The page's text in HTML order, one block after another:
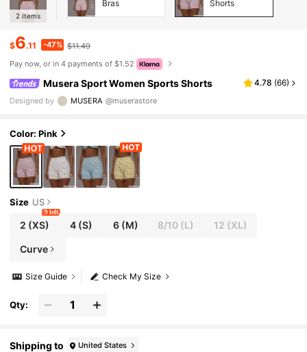
2 Items
Bras
Shorts
$6.11 -47% $11.49
Pay now, or in 4 payments of $1.52
Musera Sport Women Sports Shorts 4.78 (66)
Designed by MUSERA @muserastore
Color: Pink
Size US
2 (XS)
9 left
4(S) 6(M) 8/10 (L) 12 (XL)
Curve
Check My Size
Size Guide
Qty:
Shipping to United States